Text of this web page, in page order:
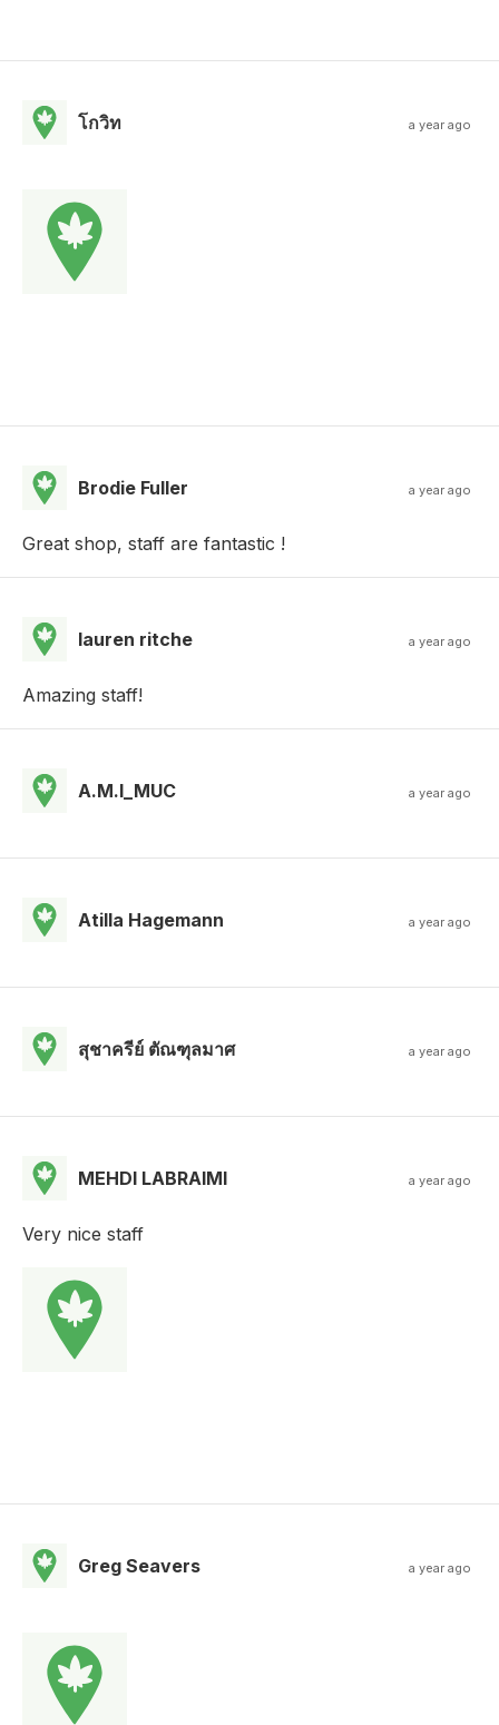
โกวิท a year ago
Brodie Fuller a year ago
Great shop, staff are fantastic !
lauren ritche a year ago
Amazing staff!
A.M.I_MUC a year ago
Atilla Hagemann a year ago
สุชาครีย์ ตัณฑุลมาศ a year ago
MEHDI LABRAIMI a year ago
Very nice staff
Greg Seavers a year ago